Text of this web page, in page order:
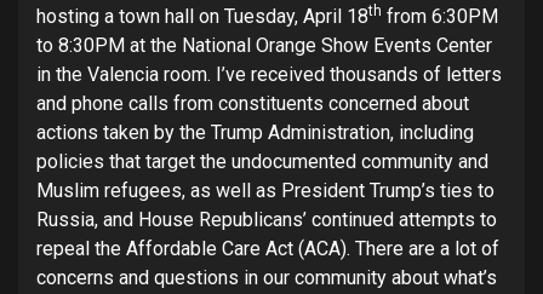
hosting a town hall on Tuesday, April 18th from 6:30PM
to 8:30PM at the National Orange Show Events Center
in the Valencia room. I’ve received thousands of letters
and phone calls from constituents concerned about
actions taken by the Trump Administration, including
policies that target the undocumented community and
Muslim refugees, as well as President Trump’s ties to
Russia, and House Republicans’ continued attempts to
repeal the Affordable Care Act (ACA). There are a lot of
concerns and questions in our community about what’s